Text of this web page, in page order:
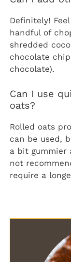
Definitely!
handful of
shredded
chocolate
chocolate).
Can I use
oats?
Rolled oats
can be used,
a bit gummier
not
require a